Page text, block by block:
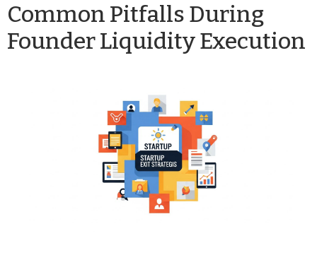
Common Pitfalls During
Founder Liquidity Execution